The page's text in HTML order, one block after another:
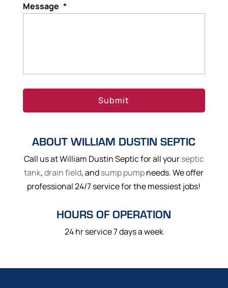
Message *
ABOUT WILLIAM DUSTIN SEPTIC
Call us at William Dustin Septic for all yourseptic
tank,drain field, andsump pumpneeds. We offer
professional 24/7 service for the messiest jobs!
HOURS OF OPERATION
24 hr service 7 days a week